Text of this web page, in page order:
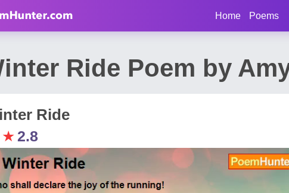
Home Poems
Ride Poem by
Ride
★2.8